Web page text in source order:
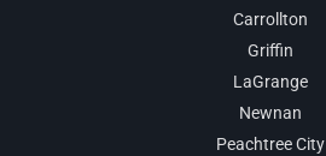
Carrollton
Griffin
LaGrange
Newnan
Peachtree City